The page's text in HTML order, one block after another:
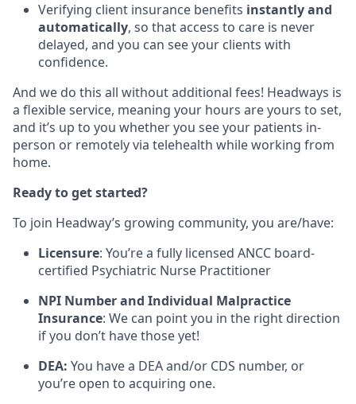
Verifying client insurance benefits instantly and
automatically, so that access to care is never
delayed, and you can see your clients with
confidence.
And we do this all without additional fees! Headways is
a flexible service, meaning your hours are yours to set,
and it’s up to you whether you see your patients in-
person or remotely via telehealth while working from
home.
Ready to get started?
To join Headway’s growing community, you are/have:
Licensure: You’re a fully licensed ANCC board-
certified Psychiatric Nurse Practitioner
NPI Number and Individual Malpractice
Insurance: We can point you in the right direction
if you don’t have those yet!
DEA: You have a DEA and/or CDS number, or
you’re open to acquiring one.